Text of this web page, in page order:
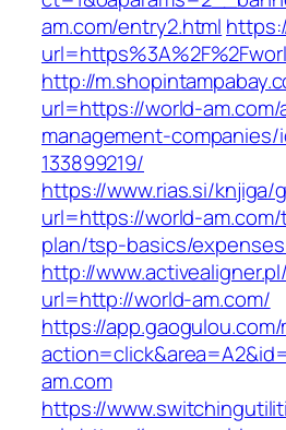
am.com/entry2.html
http://
url=https://world-am.com/
management-
133899219/
https://www.rias.si/knjiga/
url=https://world-
plan/tsp-basics/
http://
url=http://world-am.com/
https://
am.com
https://